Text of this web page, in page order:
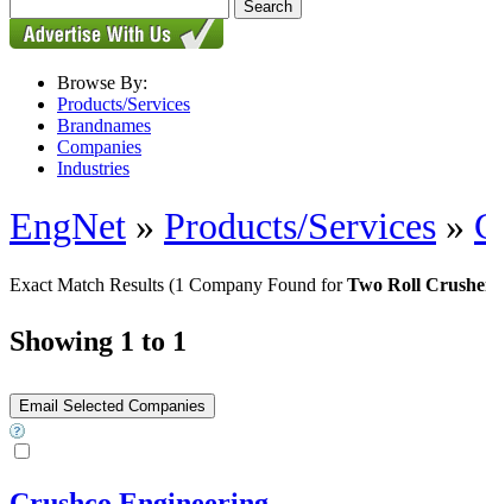
Browse By:
Products/Services
Brandnames
Companies
Industries
EngNet » Products/Services »
Exact Match Results (1 Company Found forTwo Roll
Showing 1 to 1